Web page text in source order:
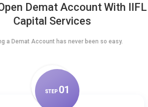
Demat Account With IIFL
Capital Services
a Demat Account has never been so easy.
STEP 01